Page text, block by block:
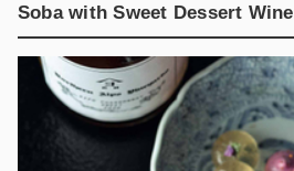
Soba with Sweet Dessert Wine